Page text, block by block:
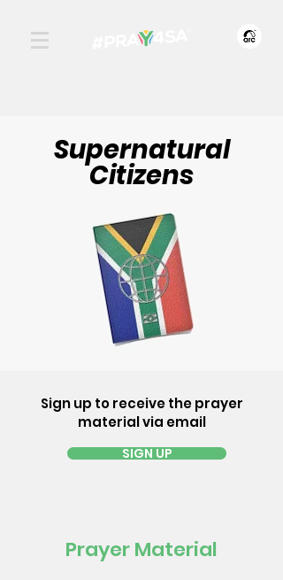
Supernatural
Citizens
Sign up to receive the prayer
material via email
SIGN UP
Prayer Material